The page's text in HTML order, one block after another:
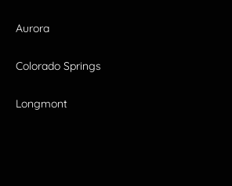
Aurora
Colorado Springs
Longmont